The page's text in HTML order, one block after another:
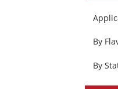
By
By